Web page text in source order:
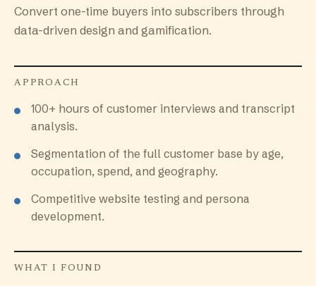
Convert one-time buyers into subscribers through
data-driven design and gamification.
APPROACH
100+ hours of customer interviews and transcript
analysis.
Segmentation of the full customer base by age,
occupation, spend, and geography.
Competitive website testing and persona
development.
WHAT I FOUND